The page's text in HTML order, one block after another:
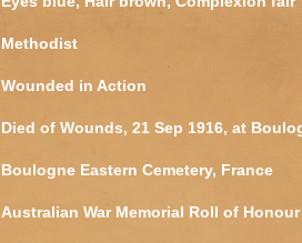
Methodist
Wounded in Action
Died of Wounds, 21 Sep 1916, at
Boulogne Eastern Cemetery, France
Australian War Memorial Roll of Honour